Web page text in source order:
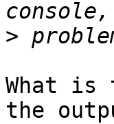
>
What is
the